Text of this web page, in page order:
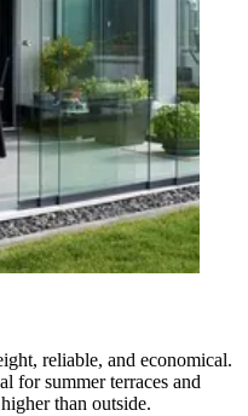
reliable, and economical.
for summer terraces and
than outside.